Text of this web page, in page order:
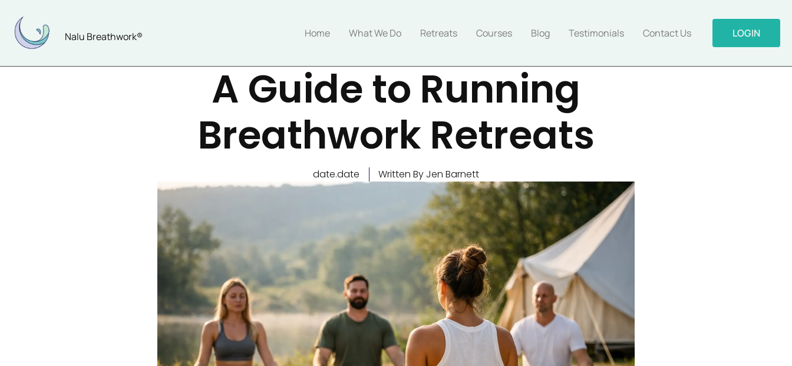
content
Nalu Breathwork® Home What We Do Retreats Courses Blog Testimonials Contact Us LOGIN
A Guide to Running
Breathwork Retreats
date.date Written By Jen Barnett